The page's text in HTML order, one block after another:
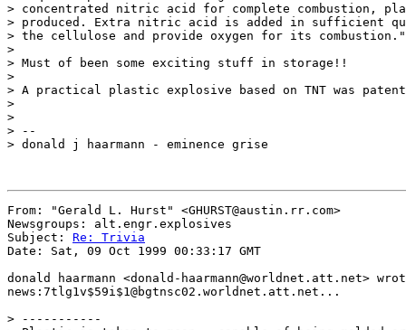
> concentrated nitric acid for complete combustion,
> produced. Extra nitric acid is added in sufficient
> the cellulose and provide oxygen for its combustion."
>
> Must of been some exciting stuff in storage!!
>
> A practical plastic explosive based on TNT was
>
>
> --
> donald j haarmann - eminence grise
From: "Gerald L. Hurst" <GHURST@austin.rr.com>
Newsgroups: alt.engr.explosives
Subject: Re: Trivia
Date: Sat, 09 Oct 1999 00:33:17 GMT
donald haarmann <donald-haarmann@worldnet.att.net>
news:7tlg1v$59i$1@bgtnsc02.worldnet.att.net...
> -----------